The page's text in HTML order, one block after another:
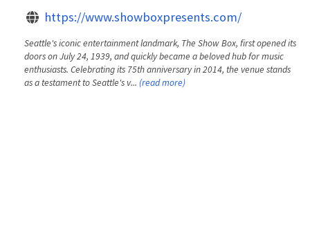
https://www.showboxpresents.com/
Seattle's iconic entertainment landmark, The Show Box, first opened its
doors on July 24, 1939, and quickly became a beloved hub for music
enthusiasts. Celebrating its 75th anniversary in 2014, the venue stands
as a testament to Seattle's v... (read more)